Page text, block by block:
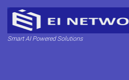
Smart AI Powered Solutions